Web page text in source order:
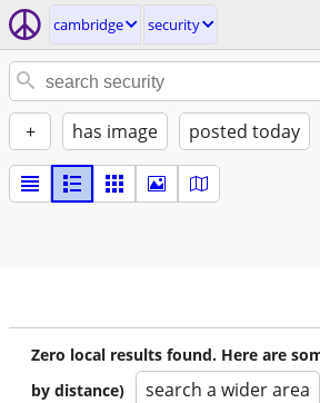
cambridge security
+ has image posted today
Zero local results found. Here are
by distance)
search a wider area